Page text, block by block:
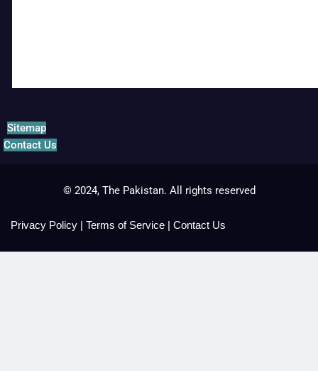
Sitemap
Contact Us
© 2024, The Pakistan. All rights reserved
Privacy Policy | Terms of Service | Contact Us